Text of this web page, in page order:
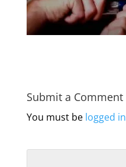
Submit a Comment
You must be logged in